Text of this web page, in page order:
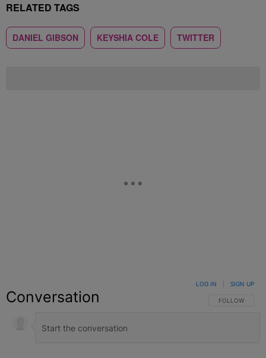
RELATED TAGS
DANIEL GIBSON KEYSHIA COLE TWITTER
Conversation FOLLOW THIS
FOLLOW
LOG IN SIGN UP